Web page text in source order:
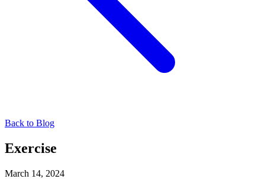
Back to Blog
Exercise
March 14, 2024